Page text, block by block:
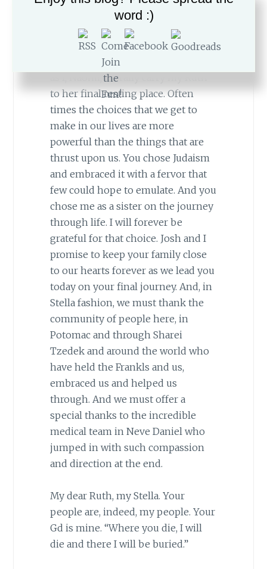
“Where you die, I will die and there I
will be buried.”Today, we embrace
those words once again in our lives
as I, Naomi, literally carry my Ruth
to her final resting place. Often
times the choices that we get to
make in our lives are more
powerful than the things that are
thrust upon us. You chose Judaism
and embraced it with a fervor that
few could hope to emulate. And you
chose me as a sister on the journey
through life. I will forever be
grateful for that choice. Josh and I
promise to keep your family close
to our hearts forever as we lead you
today on your final journey. And, in
Stella fashion, we must thank the
community of people here, in
Potomac and through Sharei
Tzedek and around the world who
have held the Frankls and us,
embraced us and helped us
through. And we must offer a
special thanks to the incredible
medical team in Neve Daniel who
jumped in with such compassion
and direction at the end.
My dear Ruth, my Stella. Your
people are, indeed, my people. Your
Gd is mine. “Where you die, I will
die and there I will be buried.”
word :)